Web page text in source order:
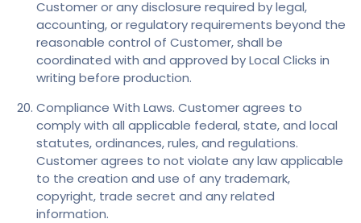
Customer or any disclosure required by legal,
accounting, or regulatory requirements beyond the
reasonable control of Customer, shall be
coordinated with and approved by Local Clicks in
writing before production.
Compliance With Laws. Customer agrees to
comply with all applicable federal, state, and local
statutes, ordinances, rules, and regulations.
Customer agrees to not violate any law applicable
to the creation and use of any trademark,
copyright, trade secret and any related
information.